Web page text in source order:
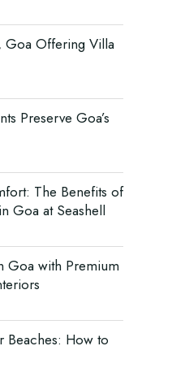
Goa Offering Villa
Preserve Goa’s
The Benefits of
Goa at Seashell
Goa with Premium
Beaches: How to